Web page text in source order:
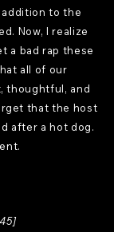
addition to the
Now, I realize
a bad rap these
all of our
thoughtful, and
that the host
after a hot dog.